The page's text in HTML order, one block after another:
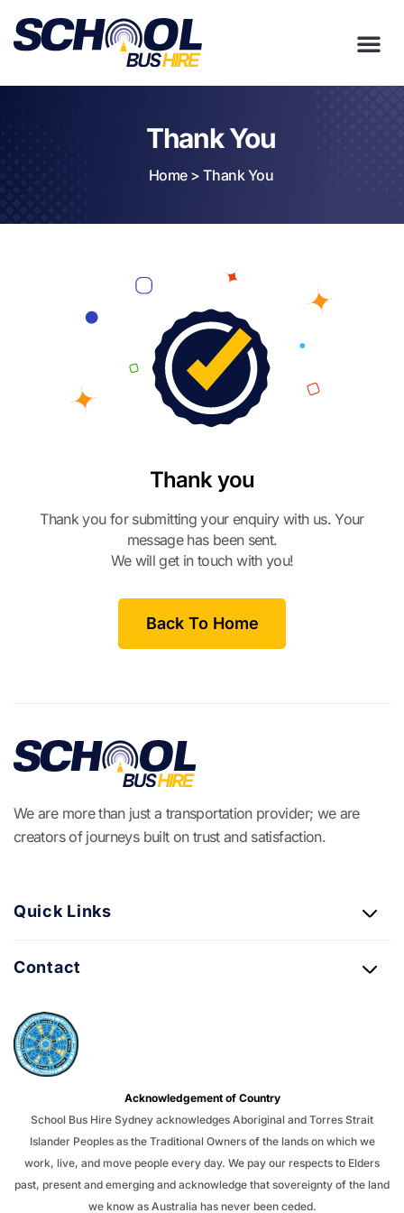
Thank You
Home>Thank You
Thank you
Thank you for submitting your enquiry with us. Your
message has been sent.
We will get in touch with you!
Back To Home
We are more than just a transportation provider; we are
creators of journeys built on trust and satisfaction.
Quick Links
Contact
Acknowledgement of Country
School Bus Hire Sydney acknowledges Aboriginal and Torres Strait
Islander Peoples as the Traditional Owners of the lands on which we
work, live, and move people every day. We pay our respects to Elders
past, present and emerging and acknowledge that sovereignty of the land
we know as Australia has never been ceded.